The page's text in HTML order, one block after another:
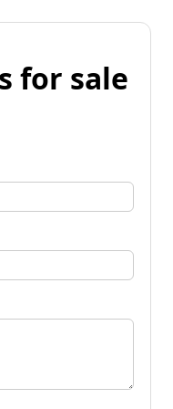
for sale